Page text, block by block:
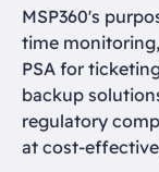
MSP360's
time
PSA for
backup
regulatory
at cost-